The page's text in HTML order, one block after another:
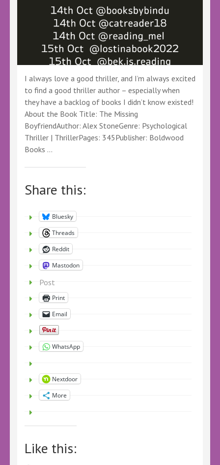
I always love a good thriller, and I’m always excited
to find a good thriller author – especially when
they have a backlog of books I didn’t know existed!
About the Book Title: The Missing
BoyfriendAuthor: Alex StoneGenre: Psychological
Thriller | ThrillerPages: 345Publisher: Boldwood
Books …
Share this:
Bluesky
Threads
Reddit
Mastodon
Post
Print
Email
WhatsApp
Nextdoor
More
Like this: